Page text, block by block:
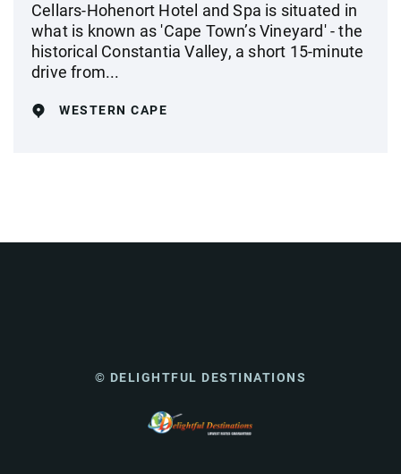
Cellars-Hohenort Hotel and Spa is situated in
what is known as 'Cape Town’s Vineyard' - the
historical Constantia Valley, a short 15-minute
drive from...
WESTERN CAPE
© DELIGHTFUL DESTINATIONS